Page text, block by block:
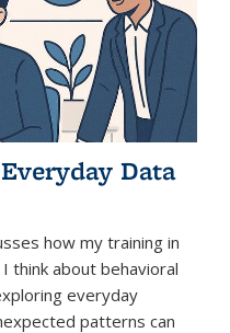
Data
how my training in
think about behavioral
everyday
patterns can